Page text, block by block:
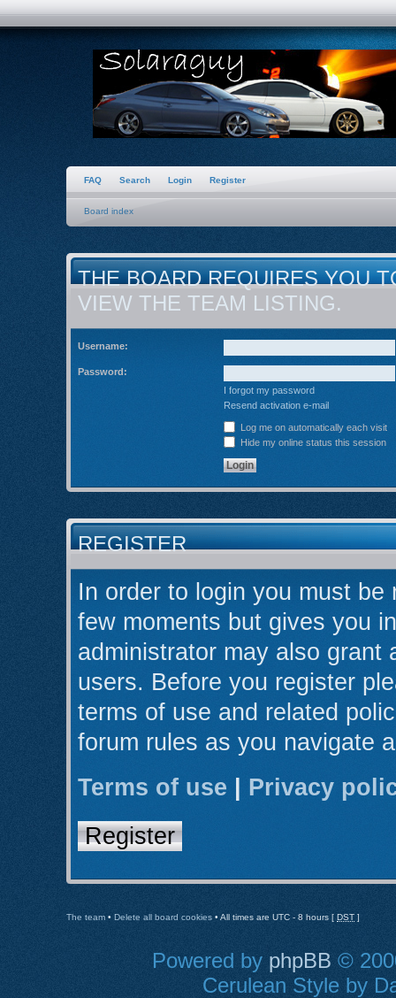
FAQ Search Login Register
Board index
THE BOARD REQUIRES YOU
VIEW THE TEAM LISTING.
Username:
Password:
I forgot my password
Resend activation e-mail
Log me on automatically each visit
Hide my online status this session
REGISTER
In order to login you must
few moments but gives you
administrator may also grant
users. Before you register
terms of use and related
forum rules as you navigate
Terms of use
Privacy
Register
The team • Delete all board cookies • All times are UTC - 8 hours [ DST ]
Powered by phpBB ©
Cerulean Style by